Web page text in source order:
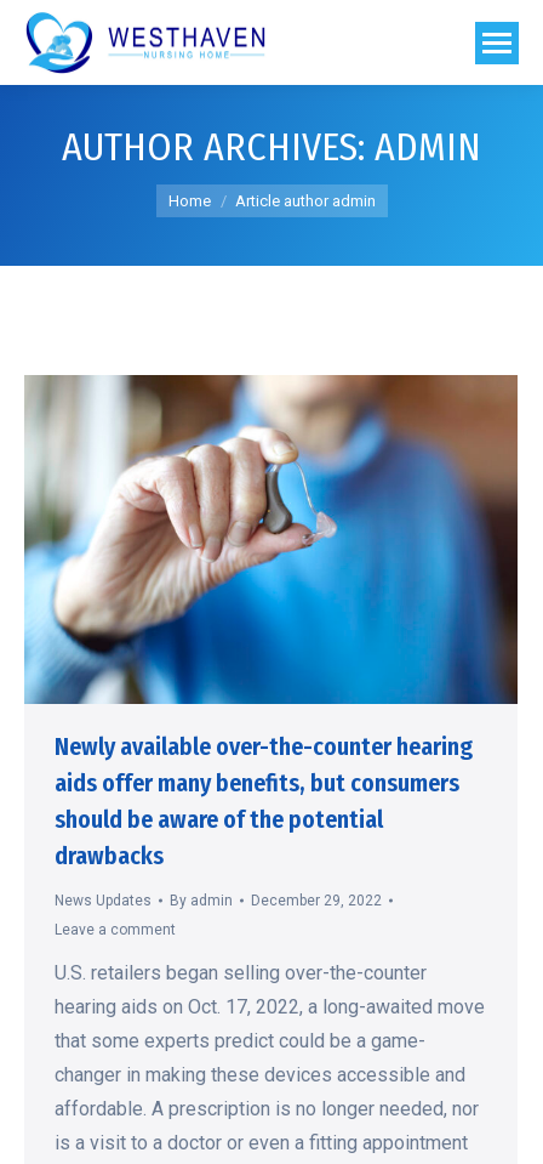
AUTHOR ARCHIVES: ADMIN
You are here:
Home Article author admin
Newly available over-the-counter hearing
aids offer many benefits, but consumers
should be aware of the potential
drawbacks
News Updates By admin
December 29, 2022
Leave a comment
U.S. retailers began selling over-the-counter
hearing aids on Oct. 17, 2022, a long-awaited move
that some experts predict could be a game-
changer in making these devices accessible and
affordable. A prescription is no longer needed, nor
is a visit to a doctor or even a fitting appointment